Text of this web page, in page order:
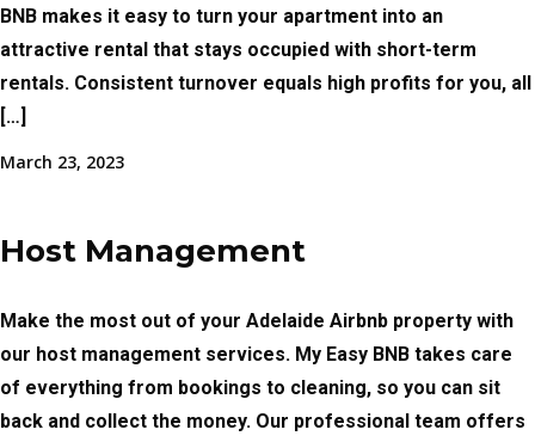
BNB makes it easy to turn your apartment into an
attractive rental that stays occupied with short-term
rentals. Consistent turnover equals high profits for you, all
[…]
March 23, 2023
Host Management
Make the most out of your Adelaide Airbnb property with
our host management services. My Easy BNB takes care
of everything from bookings to cleaning, so you can sit
back and collect the money. Our professional team offers